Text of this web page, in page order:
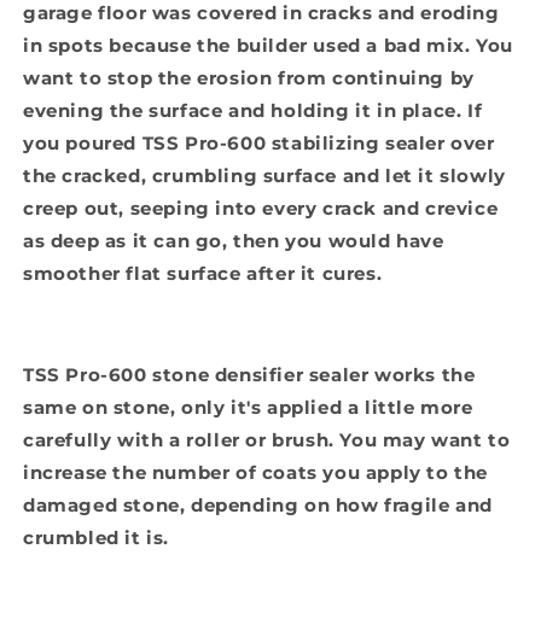
garage floor was covered in cracks and eroding
in spots because the builder used a bad mix. You
want to stop the erosion from continuing by
evening the surface and holding it in place. If
you poured TSS Pro-600 stabilizing sealer over
the cracked, crumbling surface and let it slowly
creep out, seeping into every crack and crevice
as deep as it can go, then you would have
smoother flat surface after it cures.
TSS Pro-600 stone densifier sealer works the
same on stone, only it's applied a little more
carefully with a roller or brush. You may want to
increase the number of coats you apply to the
damaged stone, depending on how fragile and
crumbled it is.